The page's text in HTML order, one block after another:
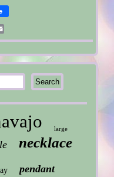
large
necklace
pendant